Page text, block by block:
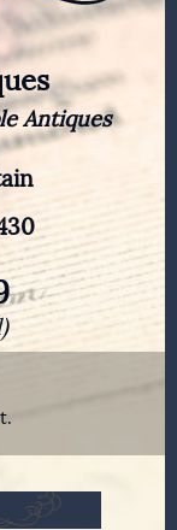
Antiques